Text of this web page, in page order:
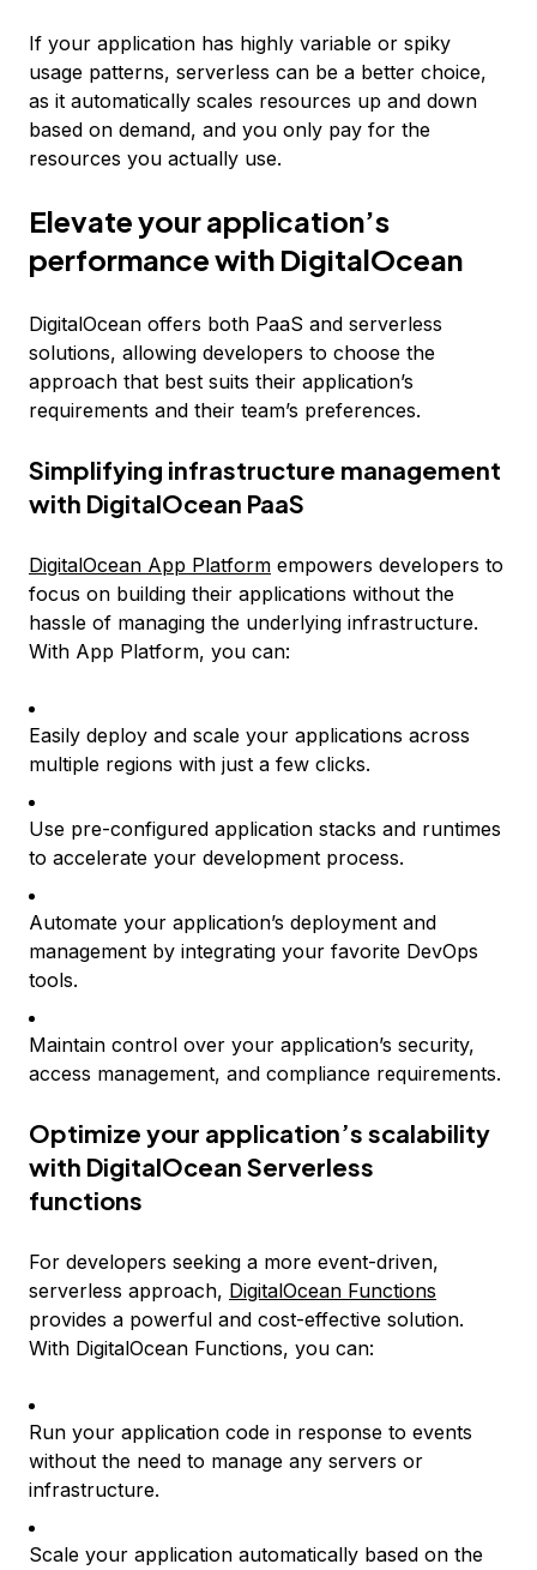
If your application has highly variable or spiky
usage patterns, serverless can be a better choice,
as it automatically scales resources up and down
based on demand, and you only pay for the
resources you actually use.
Elevate your application’s
performance with DigitalOcean
DigitalOcean offers both PaaS and serverless
solutions, allowing developers to choose the
approach that best suits their application’s
requirements and their team’s preferences.
Simplifying infrastructure management
with DigitalOcean PaaS
DigitalOcean App Platform empowers developers to
focus on building their applications without the
hassle of managing the underlying infrastructure.
With App Platform, you can:
Easily deploy and scale your applications across
multiple regions with just a few clicks.
Use pre-configured application stacks and runtimes
to accelerate your development process.
Automate your application’s deployment and
management by integrating your favorite DevOps
tools.
Maintain control over your application’s security,
access management, and compliance requirements.
Optimize your application’s scalability
with DigitalOcean Serverless
functions
For developers seeking a more event-driven,
serverless approach, DigitalOcean Functions
provides a powerful and cost-effective solution.
With DigitalOcean Functions, you can:
Run your application code in response to events
without the need to manage any servers or
infrastructure.
Scale your application automatically based on the